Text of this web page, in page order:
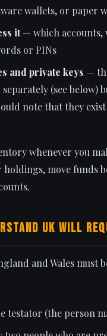
wallets, or paper
it— which accounts,
or PINs
and private keys —
(see below)
note that they
whenever you
holdings, move funds
UK Will
and Wales must
testator (the person